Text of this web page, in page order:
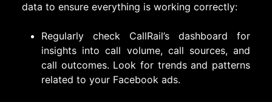
data to ensure everything is working correctly:
Regularly check CallRail’s dashboard for
insights into call volume, call sources, and
call outcomes. Look for trends and patterns
related to your Facebook ads.